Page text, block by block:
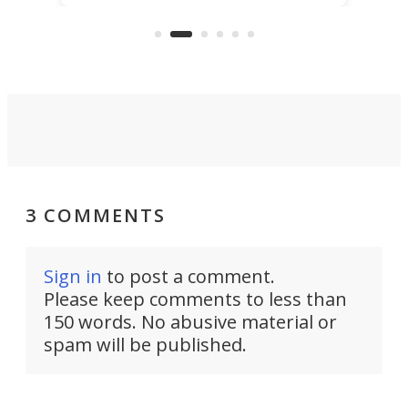
3 COMMENTS
Sign in to post a comment.
Please keep comments to less than
150 words. No abusive material or
spam will be published.